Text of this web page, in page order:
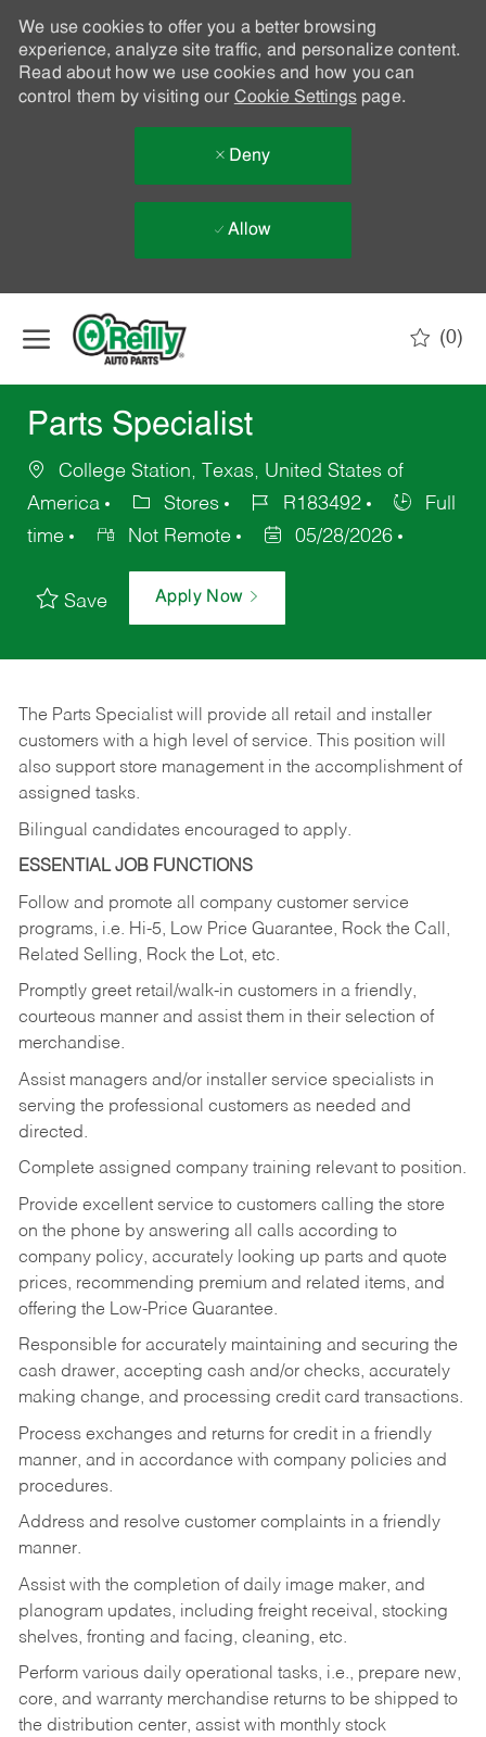
We use cookies to offer you a better browsing
experience, analyze site traffic, and personalize content.
Read about how we use cookies and how you can
control them by visiting our Cookie Settingspage.
Deny
Allow
(0)
Parts Specialist
College Station, Texas, United States of
America
Stores R183492
Full
time
Not Remote 05/28/2026
Save Apply Now
The Parts Specialist will provide all retail and installer
customers with a high level of service. This position will
also support store management in the accomplishment of
assigned tasks.
Bilingual candidates encouraged to apply.
ESSENTIAL JOB FUNCTIONS
Follow and promote all company customer service
programs, i.e. Hi-5, Low Price Guarantee, Rock the Call,
Related Selling, Rock the Lot, etc.
Promptly greet retail/walk-in customers in a friendly,
courteous manner and assist them in their selection of
merchandise.
Assist managers and/or installer service specialists in
serving the professional customers as needed and
directed.
Complete assigned company training relevant to position.
Provide excellent service to customers calling the store
on the phone by answering all calls according to
company policy, accurately looking up parts and quote
prices, recommending premium and related items, and
offering the Low-Price Guarantee.
Responsible for accurately maintaining and securing the
cash drawer, accepting cash and/or checks, accurately
making change, and processing credit card transactions.
Process exchanges and returns for credit in a friendly
manner, and in accordance with company policies and
procedures.
Address and resolve customer complaints in a friendly
manner.
Assist with the completion of daily image maker, and
planogram updates, including freight receival, stocking
shelves, fronting and facing, cleaning, etc.
Perform various daily operational tasks, i.e., prepare new,
core, and warranty merchandise returns to be shipped to
the distribution center, assist with monthly stock